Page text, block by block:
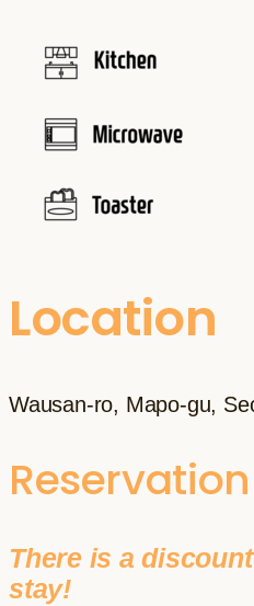
Location
Wausan-ro, Mapo-gu,
There is a
stay!